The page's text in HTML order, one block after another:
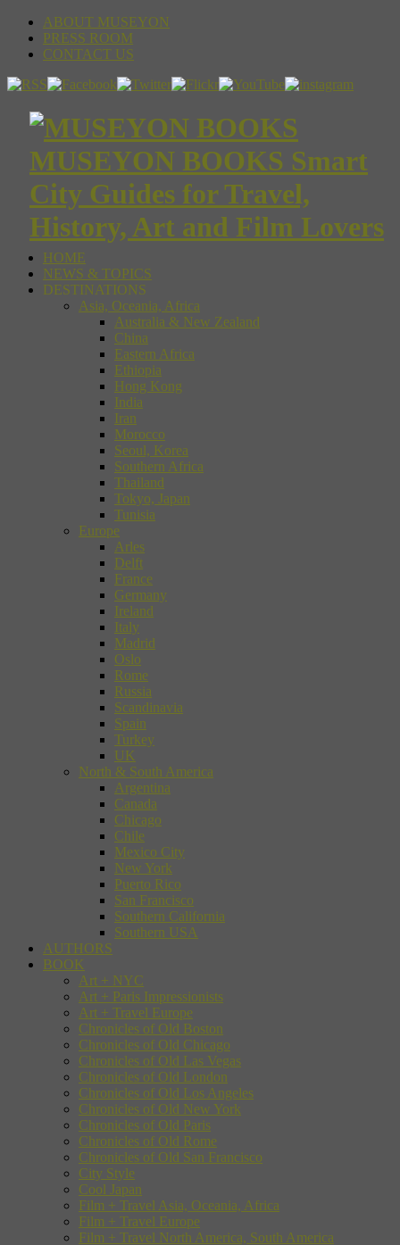
ABOUT MUSEYON
PRESS ROOM
CONTACT US
MUSEYON BOOKS Smart
City Guides for Travel,
History, Art and Film Lovers
HOME
NEWS & TOPICS
DESTINATIONS
Asia, Oceania, Africa
Australia & New Zealand
China
Eastern Africa
Ethiopia
Hong Kong
India
Iran
Morocco
Seoul, Korea
Southern Africa
Thailand
Tokyo, Japan
Tunisia
Europe
Arles
Delft
France
Germany
Ireland
Italy
Madrid
Oslo
Rome
Russia
Scandinavia
Spain
Turkey
UK
North & South America
Argentina
Canada
Chicago
Chile
Mexico City
New York
Puerto Rico
San Francisco
Southern California
Southern USA
AUTHORS
BOOK
Art + NYC
Art + Paris Impressionists
Art + Travel Europe
Chronicles of Old Boston
Chronicles of Old Chicago
Chronicles of Old Las Vegas
Chronicles of Old London
Chronicles of Old Los Angeles
Chronicles of Old New York
Chronicles of Old Paris
Chronicles of Old Rome
Chronicles of Old San Francisco
City Style
Cool Japan
Film + Travel Asia, Oceania, Africa
Film + Travel Europe
Film + Travel North America, South America